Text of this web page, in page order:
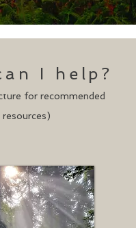
I help?
for recommended
resources)